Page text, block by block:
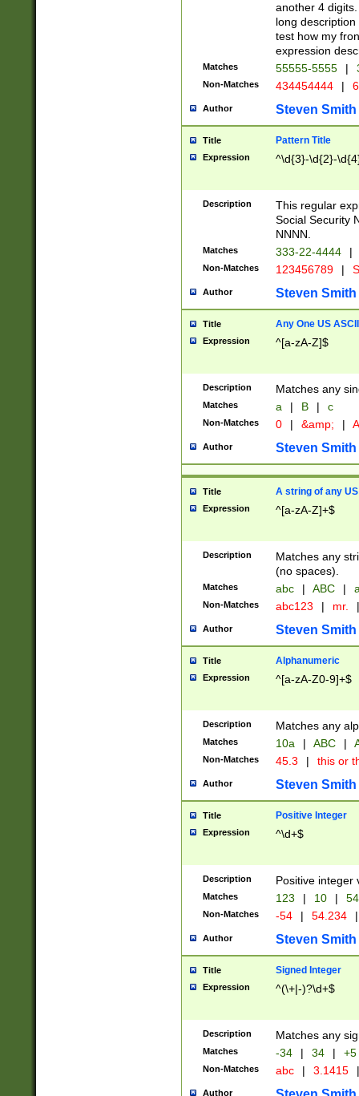
another 4
long
test how my
expression
Matches 55555-5555 |
Non-Matches 434454444 |
Author Steven Smith
Title Pattern Title
Expression ^\d{3}-\d{2}-
Description
This regular
Social Security
NNNN.
Matches 333-22-4444 |
Non-Matches 123456789 |
Author Steven Smith
Title Any One US
Expression ^[a-zA-Z]$
Description Matches any
Matches a | B | c
Non-Matches 0 | &amp; |
Author Steven Smith
Title A string of any
Expression ^[a-zA-Z]+$
Description
Matches any
(no spaces).
Matches abc | ABC |
Non-Matches abc123 | mr. |
Author Steven Smith
Title Alphanumeric
Expression ^[a-zA-Z0-9]+$
Description Matches any
Matches 10a | ABC |
Non-Matches 45.3 | this or
Author Steven Smith
Title Positive Integer
Expression ^\d+$
Description Positive integer
Matches 123 | 10 | 54
Non-Matches -54 | 54.234 |
Author Steven Smith
Title Signed Integer
Expression ^(\+|-)?\d+$
Description Matches any
Matches -34 | 34 | +5
Non-Matches abc | 3.1415 |
Author